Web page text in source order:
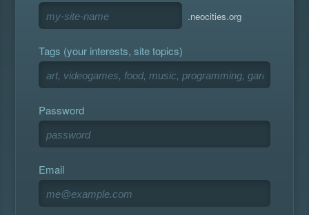
.neocities.org
Tags (your interests, site topics)
Password
Email